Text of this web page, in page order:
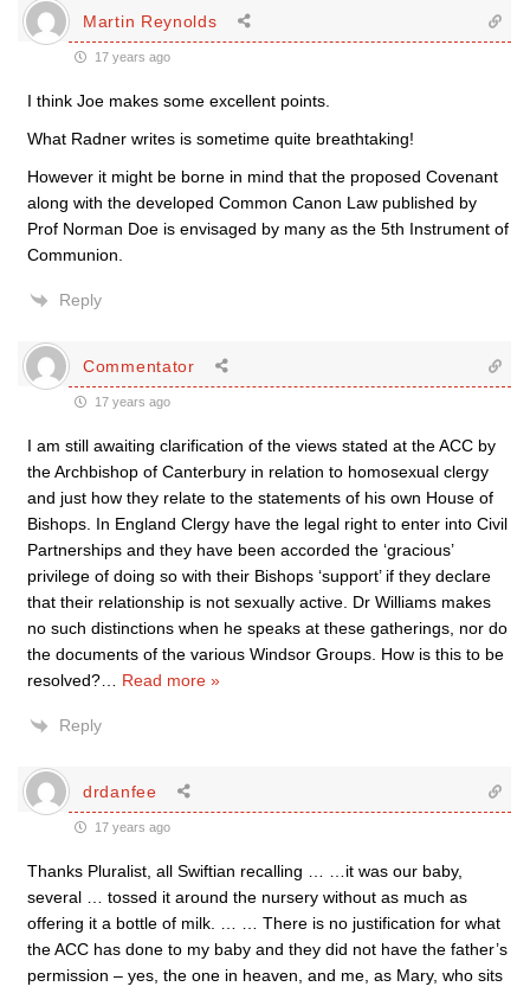
Martin Reynolds
17 years ago
I think Joe makes some excellent points.
What Radner writes is sometime quite breathtaking!
However it might be borne in mind that the proposed Covenant
along with the developed Common Canon Law published by
Prof Norman Doe is envisaged by many as the 5th Instrument of
Communion.
Reply
Commentator
17 years ago
I am still awaiting clarification of the views stated at the ACC by
the Archbishop of Canterbury in relation to homosexual clergy
and just how they relate to the statements of his own House of
Bishops. In England Clergy have the legal right to enter into Civil
Partnerships and they have been accorded the ‘gracious’
privilege of doing so with their Bishops ‘support’ if they declare
that their relationship is not sexually active. Dr Williams makes
no such distinctions when he speaks at these gatherings, nor do
the documents of the various Windsor Groups. How is this to be
resolved?
Read more »
Reply
drdanfee
17 years ago
Thanks Pluralist, all Swiftian recalling … …it was our baby,
several … tossed it around the nursery without as much as
offering it a bottle of milk. … … There is no justification for what
the ACC has done to my baby and they did not have the father’s
permission – yes, the one in heaven, and me, as Mary, who sits